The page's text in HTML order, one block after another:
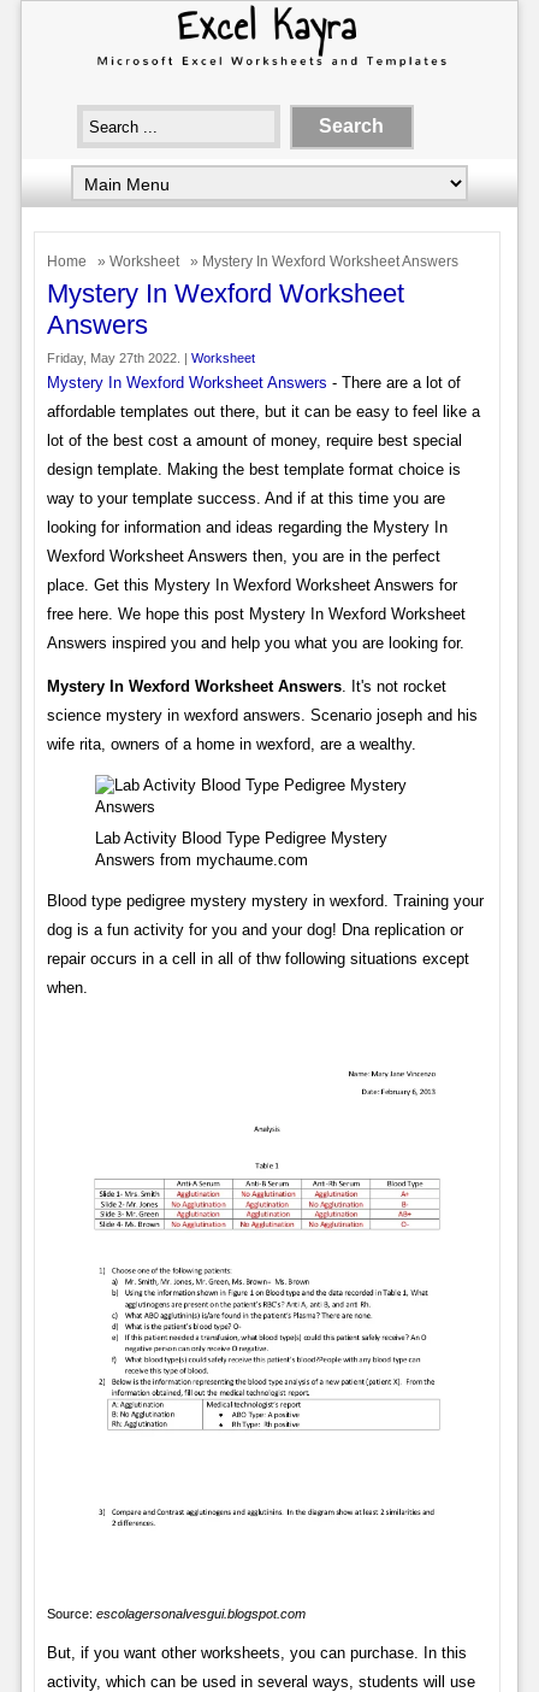
Home » Worksheet » Mystery In Wexford Worksheet Answers
Mystery In Wexford Worksheet
Answers
Friday, May 27th 2022. | Worksheet
Mystery In Wexford Worksheet Answers - There are a lot of
affordable templates out there, but it can be easy to feel like a
lot of the best cost a amount of money, require best special
design template. Making the best template format choice is
way to your template success. And if at this time you are
looking for information and ideas regarding the Mystery In
Wexford Worksheet Answers then, you are in the perfect
place. Get this Mystery In Wexford Worksheet Answers for
free here. We hope this post Mystery In Wexford Worksheet
Answers inspired you and help you what you are looking for.
Mystery In Wexford Worksheet Answers. It's not rocket
science mystery in wexford answers. Scenario joseph and his
wife rita, owners of a home in wexford, are a wealthy.
Lab Activity Blood Type Pedigree Mystery
Answers from mychaume.com
Blood type pedigree mystery mystery in wexford. Training your
dog is a fun activity for you and your dog! Dna replication or
repair occurs in a cell in all of thw following situations except
when.
Source: escolagersonalvesgui.blogspot.com
But, if you want other worksheets, you can purchase. In this
activity, which can be used in several ways, students will use